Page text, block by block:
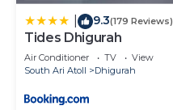
9.3(179 Reviews)
Tides Dhigurah
Air Conditioner TV
View
South Ari Atoll
Dhigurah